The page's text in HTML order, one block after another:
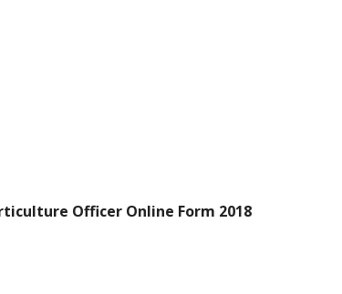
Officer Online Form 2018